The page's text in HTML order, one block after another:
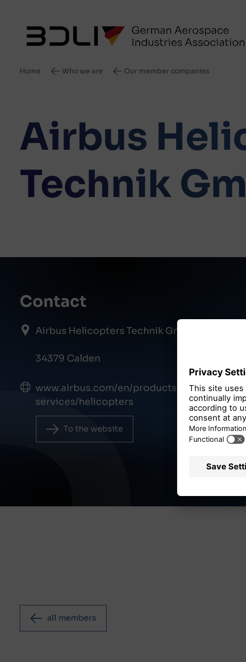
Breadcrumb
Home Who we are Our member companies
Airbus
Technik
Contact
Airbus Helicopters Technik GmbH
34379 Calden
www.airbus.com/en/products-
services/helicopters
To the website
all members